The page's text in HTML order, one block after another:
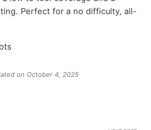
Perfect for a no difficulty, all-
on October 4, 2025